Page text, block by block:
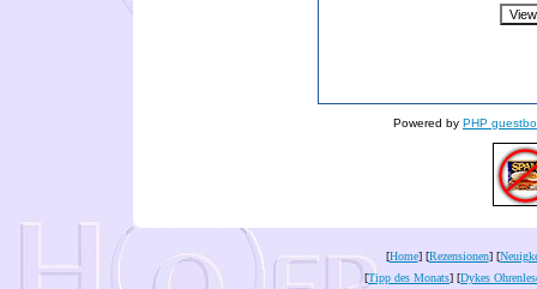
Powered by PHP
[Home] [Rezensionen] [
[Tipp des Monats] [Dykes